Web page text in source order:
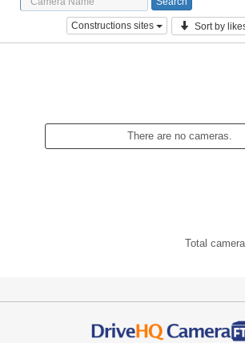
Constructions sites Sort by
There are no cameras.
Total